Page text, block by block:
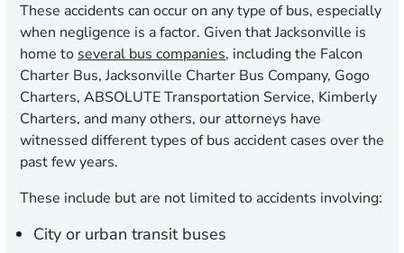
These accidents can occur on any type of bus, especially
when negligence is a factor. Given that Jacksonville is
home to several bus companies, including the Falcon
Charter Bus, Jacksonville Charter Bus Company, Gogo
Charters, ABSOLUTE Transportation Service, Kimberly
Charters, and many others, our attorneys have
witnessed different types of bus accident cases over the
past few years.
These include but are not limited to accidents involving:
City or urban transit buses